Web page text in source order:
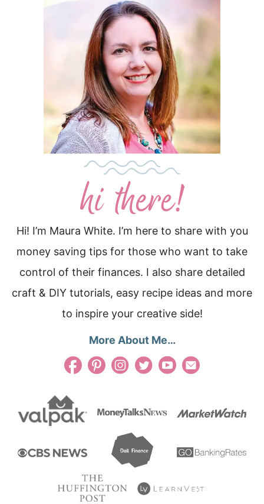
Hi! I’m Maura White. I’m here to share with you
money saving tips for those who want to take
control of their finances. I also share detailed
craft & DIY tutorials, easy recipe ideas and more
to inspire your creative side!
More About Me…